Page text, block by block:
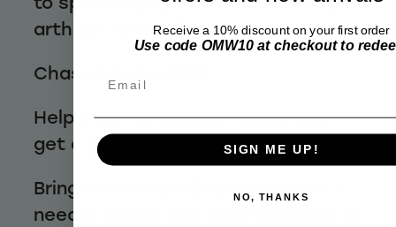
arthritis and pulled muscles
Chases away chills
Helps you fall asleep faster and
get a good night's rest
Bring extra warmth anywhere you
need it: in the car, while camping or
Receive a 10% discount on your first order
Use code OMW10 at checkout to
SIGN ME UP!
NO, THANKS